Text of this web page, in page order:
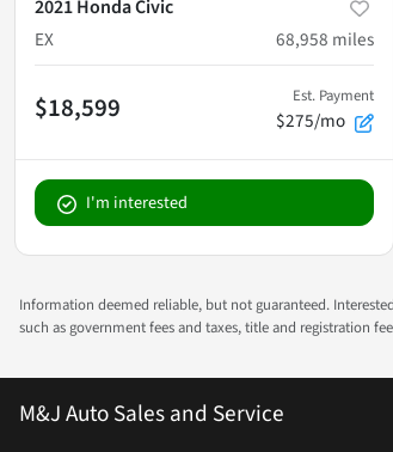
2021 Honda Civic
EX
68,958 miles
$18,599 Est. Payment
$275/mo
I'm interested
Information deemed reliable, but not guaranteed.
such as government fees and taxes, title and registration
M&J Auto Sales and Service